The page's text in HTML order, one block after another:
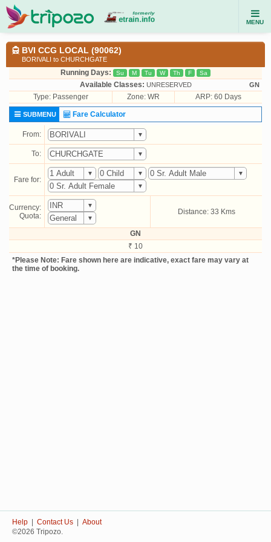
MENU
BVI CCG LOCAL (90062)
BORIVALI to CHURCHGATE
Running Days: Su M Tu W Th F Sa
Available Classes: UNRESERVED GN
Type: Passenger Zone: WR ARP: 60 Days
SUBMENU Fare Calculator
From:
To:
Fare for:
Currency:
Quota:
Distance: 33 Kms
GN
₹ 10
*Please Note: Fare shown here are indicative, exact fare may vary at
the time of booking.
Help Contact Us
About
©2026 Tripozo.